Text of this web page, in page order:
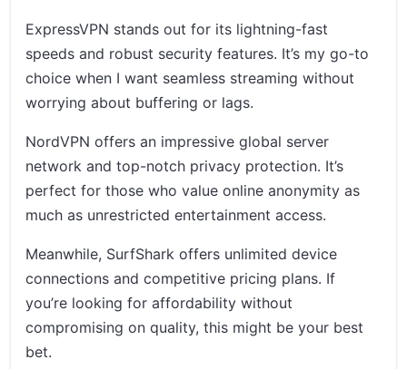
ExpressVPN stands out for its lightning-fast
speeds and robust security features. It’s my go-to
choice when I want seamless streaming without
worrying about buffering or lags.
NordVPN offers an impressive global server
network and top-notch privacy protection. It’s
perfect for those who value online anonymity as
much as unrestricted entertainment access.
Meanwhile, SurfShark offers unlimited device
connections and competitive pricing plans. If
you’re looking for affordability without
compromising on quality, this might be your best
bet.